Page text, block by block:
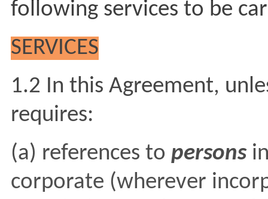
following services to be
SERVICES
1.2 In this Agreement,
requires:
(a) references to persons
corporate (wherever